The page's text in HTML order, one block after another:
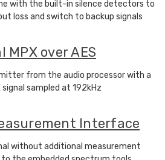
with the built-in silence detectors to
loss and switch to backup signals
MPX over AES
from the audio processor with a
signal sampled at 192kHz
Interface
without additional measurement